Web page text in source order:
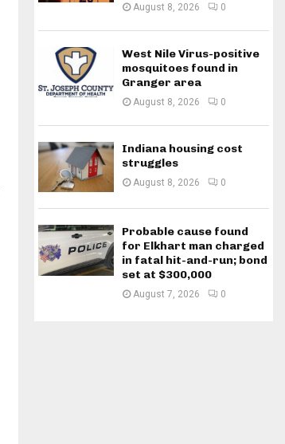
August 8, 2026 0
West Nile Virus-positive
mosquitoes found in
Granger area
August 8, 2026 0
Indiana housing cost
struggles
August 8, 2026 0
Probable cause found
for Elkhart man charged
in fatal hit-and-run; bond
set at $300,000
August 7, 2026 0